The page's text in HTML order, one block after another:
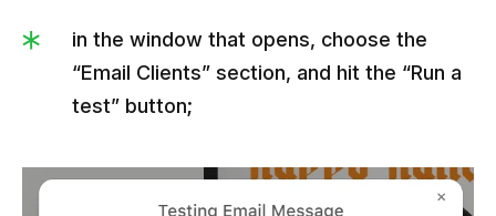
in the window that opens, choose the
“Email Clients” section, and hit the “Run a
test” button;